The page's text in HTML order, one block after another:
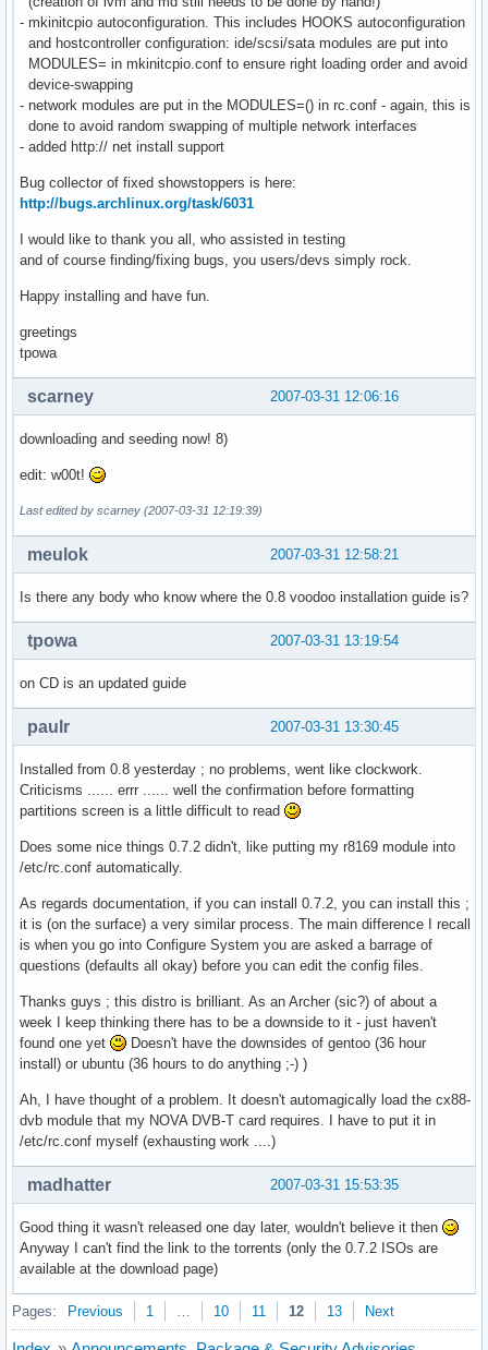
- mkinitcpio autoconfiguration. This includes HOOKS autoconfiguration
and hostcontroller configuration: ide/scsi/sata modules are put into
MODULES= in mkinitcpio.conf to ensure right loading order and avoid
device-swapping
- network modules are put in the MODULES=() in rc.conf - again, this is
done to avoid random swapping of multiple network interfaces
- added http:// net install support
Bug collector of fixed showstoppers is here:
http://bugs.archlinux.org/task/6031
I would like to thank you all, who assisted in testing
and of course finding/fixing bugs, you users/devs simply rock.
Happy installing and have fun.
greetings
tpowa
2007-03-31 12:06:16
scarney
downloading and seeding now! 8)
edit: w00t!
Last edited by scarney (2007-03-31 12:19:39)
2007-03-31 12:58:21
meulok
Is there any body who know where the 0.8 voodoo installation guide is?
2007-03-31 13:19:54
tpowa
on CD is an updated guide
2007-03-31 13:30:45
paulr
Installed from 0.8 yesterday ; no problems, went like clockwork.
Criticisms ...... errr ...... well the confirmation before formatting
partitions screen is a little difficult to read
Does some nice things 0.7.2 didn't, like putting my r8169 module into
/etc/rc.conf automatically.
As regards documentation, if you can install 0.7.2, you can install this ;
it is (on the surface) a very similar process. The main difference I recall
is when you go into Configure System you are asked a barrage of
questions (defaults all okay) before you can edit the config files.
Thanks guys ; this distro is brilliant. As an Archer (sic?) of about a
week I keep thinking there has to be a downside to it - just haven't
found one yet
Doesn't have the downsides of gentoo (36 hour
install) or ubuntu (36 hours to do anything ;-) )
Ah, I have thought of a problem. It doesn't automagically load the cx88-
dvb module that my NOVA DVB-T card requires. I have to put it in
/etc/rc.conf myself (exhausting work ....)
2007-03-31 15:53:35
madhatter
Good thing it wasn't released one day later, wouldn't believe it then
Anyway I can't find the link to the torrents (only the 0.7.2 ISOs are
available at the download page)
Pages: Previous 1 … 10 11 12 13 Next